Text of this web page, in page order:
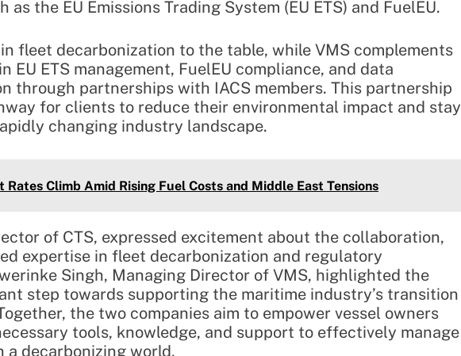
the EU Emissions Trading System (EU ETS) and FuelEU.
fleet decarbonization to the table, while VMS complements
ETS management, FuelEU compliance, and data
through partnerships with IACS members. This partnership
for clients to reduce their environmental impact and stay
changing industry landscape.
Rates Climb Amid Rising Fuel Costs and Middle East Tensions
of CTS, expressed excitement about the collaboration,
expertise in fleet decarbonization and regulatory
Singh, Managing Director of VMS, highlighted the
step towards supporting the maritime industry’s transition
the two companies aim to empower vessel owners
tools, knowledge, and support to effectively manage
a decarbonizing world.